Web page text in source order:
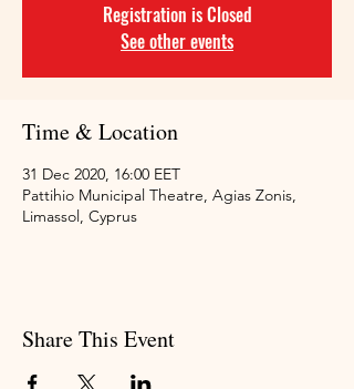
Registration is Closed
See other events
Time & Location
31 Dec 2020, 16:00 EET
Pattihio Municipal Theatre, Agias Zonis,
Limassol, Cyprus
Share This Event